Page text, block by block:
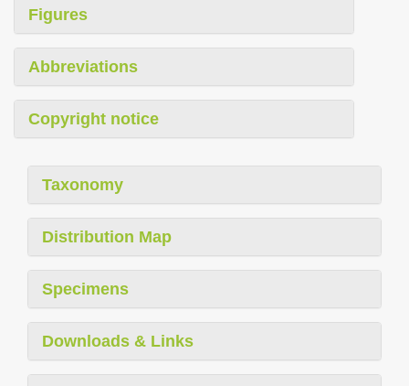
Figures
Abbreviations
Copyright notice
Taxonomy
Distribution Map
Specimens
Downloads & Links